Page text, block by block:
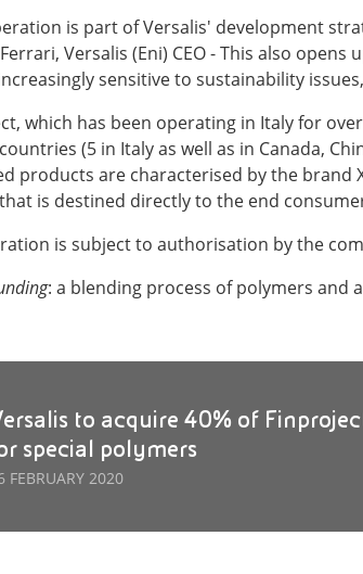
is part of Versalis' development
Versalis (Eni) CEO - This also
sensitive to sustainability
which has been operating in Italy for
(5 in Italy as well as in Canada,
products are characterised by the brand
is destined directly to the end
is subject to authorisation by the
: a blending process of polymers
to acquire 40% of
special polymers
FEBRUARY 2020